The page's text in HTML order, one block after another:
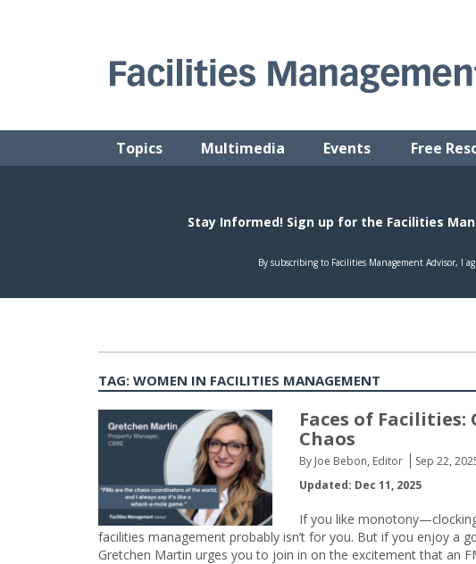
Topics Multimedia Events Free
TAG: WOMEN IN FACILITIES MANAGEMENT
Faces of
Chaos
By Joe Bebon, Editor Sep 22,
Updated: Dec 11, 2025
If you like
facilities management probably isn’t for you. But if you enjoy a
Gretchen Martin urges you to join in on the excitement that an